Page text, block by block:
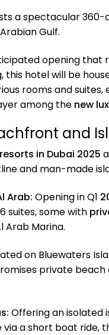
a spectacular
Gulf.
opening that
this hotel will be
rooms and
among the new
and
in Dubai 2025
and man-made
Arab: Opening in Q1
suites, some with
Arab Marina.
on Bluewaters
private
Offering an isolated
via a short boat ride,